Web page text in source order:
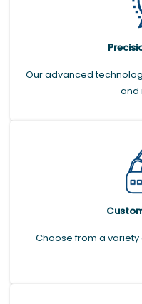
Our advanced
and
Choose from a